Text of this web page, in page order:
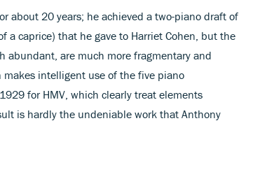
about 20 years; he achieved a two-piano draft of
a caprice) that he gave to Harriet Cohen, but the
abundant, are much more fragmentary and
makes intelligent use of the five piano
for HMV, which clearly treat elements
is hardly the undeniable work that Anthony